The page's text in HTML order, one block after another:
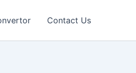
Contact Us